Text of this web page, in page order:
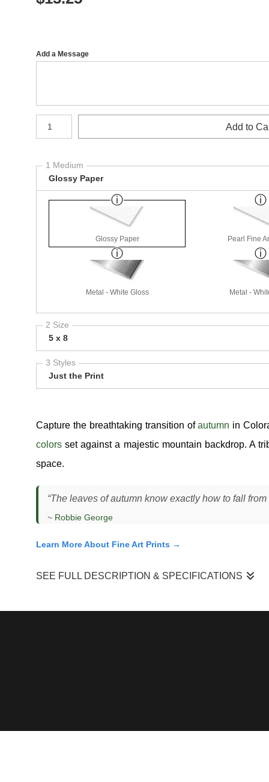
Add a Message
Number of product units
Add to
1 Medium
Glossy Paper
Glossy Paper Pearl Fine
Metal - White Gloss Metal -
2 Size
5 x 8
3 Styles
Just the Print
Capture the breathtaking transition ofautumn in
colors set against a majestic mountain backdrop. A
space.
“The leaves of autumn know exactly how to fall
~ Robbie George
Learn More About Fine Art Prints →
SEE FULL DESCRIPTION & SPECIFICATIONS
I was working from a distance, focusing on how those
the muted midtones, and the snow-covered upper slopes
What draws me to scenes like this is how quickly they